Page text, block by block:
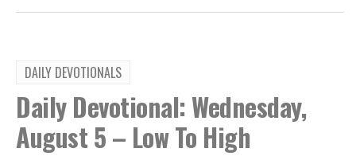
DAILY DEVOTIONALS
Daily Devotional: Wednesday,
August 5 – Low To High